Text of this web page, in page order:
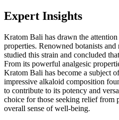
Expert Insights
Kratom Bali has drawn the
properties. Renowned botanists
studied this strain and concluded
From its powerful analgesic
Kratom Bali has become a subject
impressive alkaloid composition
to contribute to its potency and
choice for those seeking relief from
overall sense of well-being.